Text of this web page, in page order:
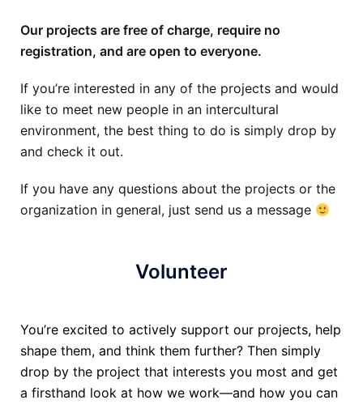
Our projects are free of charge, require no
registration, and are open to everyone.
If you’re interested in any of the projects and would
like to meet new people in an intercultural
environment, the best thing to do is simply drop by
and check it out.
If you have any questions about the projects or the
organization in general, just send us a message
Volunteer
You’re excited to actively support our projects, help
shape them, and think them further? Then simply
drop by the project that interests you most and get
a firsthand look at how we work—and how you can